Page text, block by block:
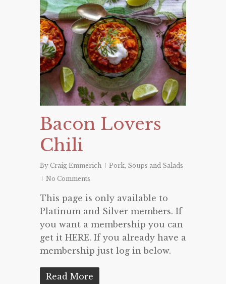
Bacon Lovers
Chili
By Craig Emmerich Pork, Soups and Salads
No Comments
This page is only available to
Platinum and Silver members. If
you want a membership you can
get it HERE. If you already have a
membership just log in below.
Read More